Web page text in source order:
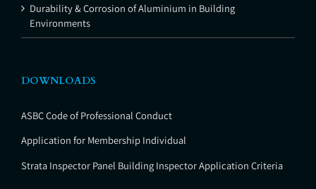
Durability & Corrosion of Aluminium in Building
Environments
DOWNLOADS
ASBC Code of Professional Conduct
Application for Membership Individual
Strata Inspector Panel Building Inspector Application Criteria